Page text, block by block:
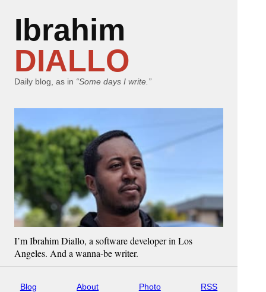
Ibrahim
DIALLO
Daily blog, as in “Some days I write.”
I’m Ibrahim Diallo, a software developer in Los
Angeles. And a wanna-be writer.
Blog About Photo RSS